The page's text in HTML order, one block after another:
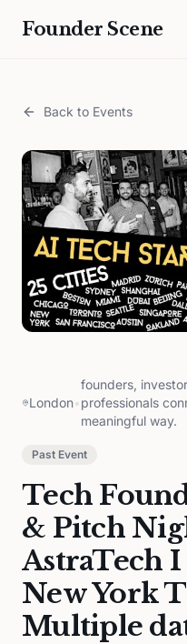
Founder Scene
Back to Events
London•
founders,
professionals
meaningful way.
Past Event
Tech
& Pitch
AstraTech
New York
Multiple